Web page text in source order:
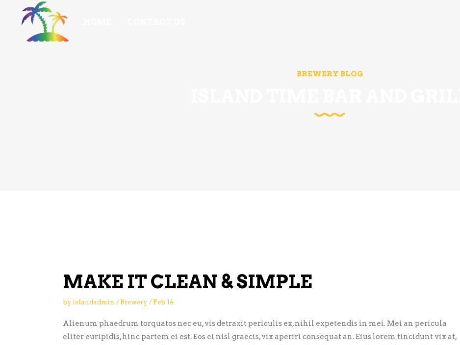
BREWERY BLOG
MAKE IT CLEAN & SIMPLE
by islandadmin Brewery Feb 14
Alienum phaedrum torquatos nec eu, vis detraxit periculis ex, nihil expetendis in mei. Mei an pericula
eliter euripidis, hinc partem ei est. Eos ei nisl graecis, vix aperiri consequat an. Eius lorem tincidunt vix at,